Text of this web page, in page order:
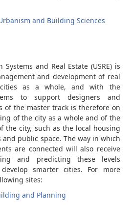
and Building Sciences
and Real Estate (USRE) is
and development of real
as a whole, and with the
to support designers and
of the master track is therefore on
of the city as a whole and of the
the city, such as the local housing
public space. The way in which
are connected will also receive
and predicting these levels
smarter cities. For more
sites:
and Planning